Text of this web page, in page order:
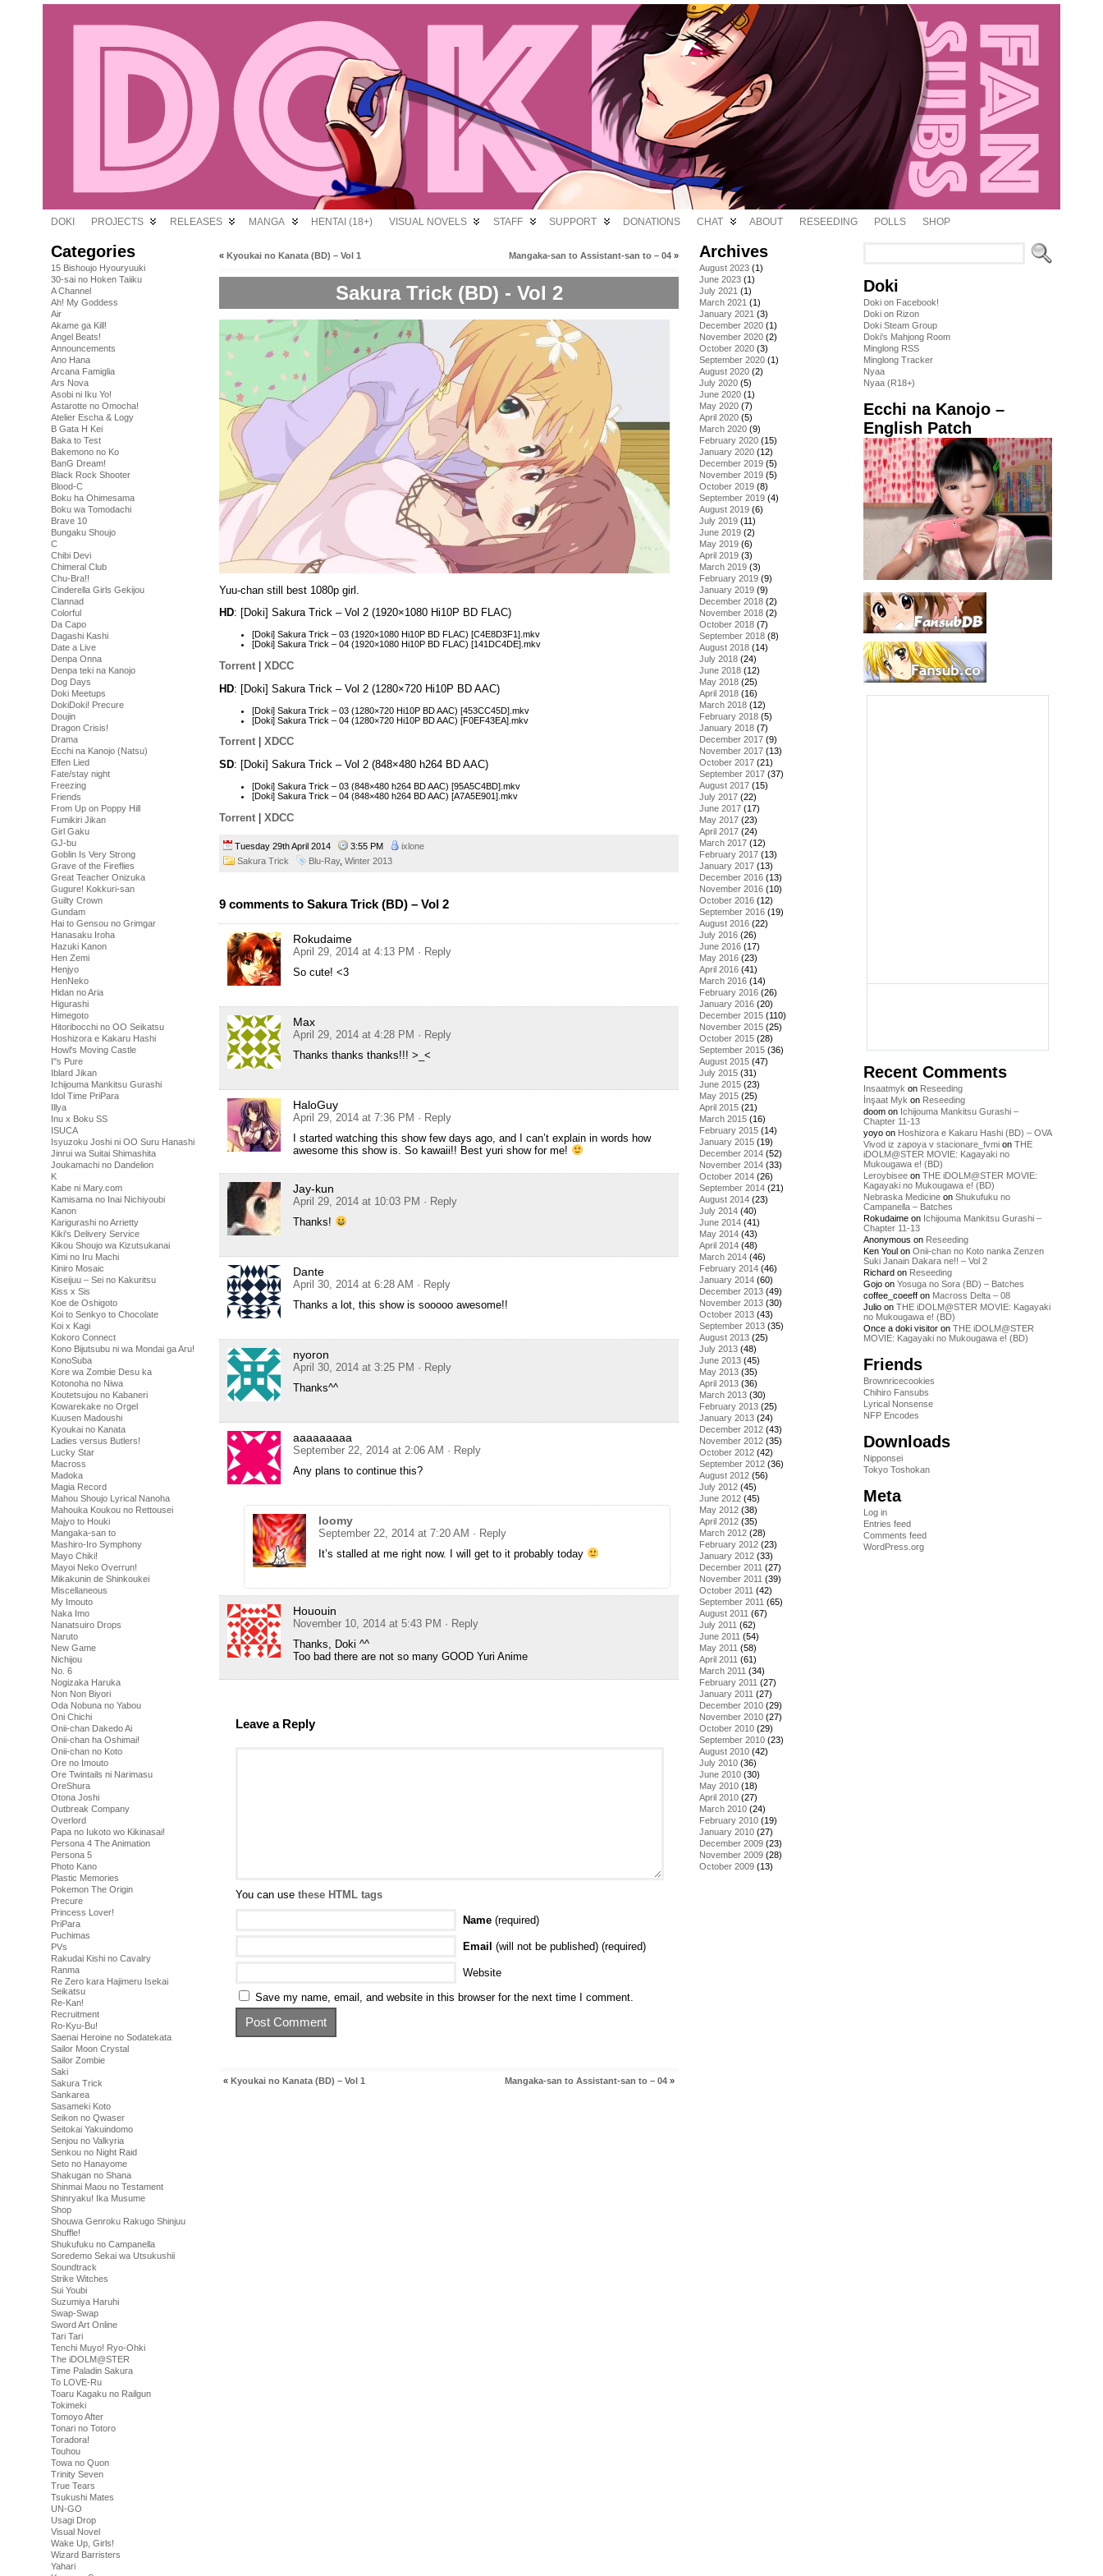
DOKI PROJECTS RELEASES MANGA HENTAI (18+) VISUAL NOVELS STAFF SUPPORT DONATIONS CHAT ABOUT RESEEDING POLLS SHOP
Categories
15 Bishoujo Hyouryuuki
30-sai no Hoken Taiiku
A Channel
Ah! My Goddess
Air
Akame ga Kill!
Angel Beats!
Announcements
Ano Hana
Arcana Famiglia
Ars Nova
Asobi ni Iku Yo!
Astarotte no Omocha!
Atelier Escha & Logy
B Gata H Kei
Baka to Test
Bakemono no Ko
BanG Dream!
Black Rock Shooter
Blood-C
Boku ha Ohimesama
Boku wa Tomodachi
Brave 10
Bungaku Shoujo
C
Chibi Devi
Chimeral Club
Chu-Bra!!
Cinderella Girls Gekijou
Clannad
Colorful
Da Capo
Dagashi Kashi
Date a Live
Denpa Onna
Denpa teki na Kanojo
Dog Days
Doki Meetups
DokiDoki! Precure
Doujin
Dragon Crisis!
Drama
Ecchi na Kanojo (Natsu)
Elfen Lied
Fate/stay night
Freezing
Friends
From Up on Poppy Hill
Fumikiri Jikan
Girl Gaku
GJ-bu
Goblin Is Very Strong
Grave of the Fireflies
Great Teacher Onizuka
Gugure! Kokkuri-san
Guilty Crown
Gundam
Hai to Gensou no Grimgar
Hanasaku Iroha
Hazuki Kanon
Hen Zemi
Henjyo
HenNeko
Hidan no Aria
Higurashi
Himegoto
Hitoribocchi no OO Seikatsu
Hoshizora e Kakaru Hashi
Howl's Moving Castle
I''s Pure
Iblard Jikan
Ichijouma Mankitsu Gurashi
Idol Time PriPara
Illya
Inu x Boku SS
ISUCA
Isyuzoku Joshi ni OO Suru Hanashi
Jinrui wa Suitai Shimashita
Joukamachi no Dandelion
K
Kabe ni Mary.com
Kamisama no Inai Nichiyoubi
Kanon
Karigurashi no Arrietty
Kiki's Delivery Service
Kikou Shoujo wa Kizutsukanai
Kimi no Iru Machi
Kiniro Mosaic
Kiseijuu – Sei no Kakuritsu
Kiss x Sis
Koe de Oshigoto
Koi to Senkyo to Chocolate
Koi x Kagi
Kokoro Connect
Kono Bijutsubu ni wa Mondai ga Aru!
KonoSuba
Kore wa Zombie Desu ka
Kotonoha no Niwa
Koutetsujou no Kabaneri
Kowarekake no Orgel
Kuusen Madoushi
Kyoukai no Kanata
Ladies versus Butlers!
Lucky Star
Macross
Madoka
Magia Record
Mahou Shoujo Lyrical Nanoha
Mahouka Koukou no Rettousei
Majyo to Houki
Mangaka-san to
Mashiro-Iro Symphony
Mayo Chiki!
Mayoi Neko Overrun!
Mikakunin de Shinkoukei
Miscellaneous
My Imouto
Naka Imo
Nanatsuiro Drops
Naruto
New Game
Nichijou
No. 6
Nogizaka Haruka
Non Non Biyori
Oda Nobuna no Yabou
Oni Chichi
Onii-chan Dakedo Ai
Onii-chan ha Oshimai!
Onii-chan no Koto
Ore no Imouto
Ore Twintails ni Narimasu
OreShura
Otona Joshi
Outbreak Company
Overlord
Papa no Iukoto wo Kikinasai!
Persona 4 The Animation
Persona 5
Photo Kano
Plastic Memories
Pokemon The Origin
Precure
Princess Lover!
PriPara
Puchimas
PVs
Rakudai Kishi no Cavalry
Ranma
Re Zero kara Hajimeru Isekai
Seikatsu
Re-Kan!
Recruitment
Ro-Kyu-Bu!
Saenai Heroine no Sodatekata
Sailor Moon Crystal
Sailor Zombie
Saki
Sakura Trick
Sankarea
Sasameki Koto
Seikon no Qwaser
Seitokai Yakuindomo
Senjou no Valkyria
Senkou no Night Raid
Seto no Hanayome
Shakugan no Shana
Shinmai Maou no Testament
Shinryaku! Ika Musume
Shop
Shouwa Genroku Rakugo Shinjuu
Shuffle!
Shukufuku no Campanella
Soredemo Sekai wa Utsukushii
Soundtrack
Strike Witches
Sui Youbi
Suzumiya Haruhi
Swap-Swap
Sword Art Online
Tari Tari
Tenchi Muyo! Ryo-Ohki
The iDOLM@STER
Time Paladin Sakura
To LOVE-Ru
Toaru Kagaku no Railgun
Tokimeki
Tomoyo After
Tonari no Totoro
Toradora!
Touhou
Towa no Quon
Trinity Seven
True Tears
Tsukushi Mates
UN-GO
Usagi Drop
Visual Novel
Wake Up, Girls!
Wizard Barristers
Yahari
« Kyoukai no Kanata (BD) – Vol 1 Mangaka-san to Assistant-san to – 04 »
Sakura Trick (BD) - Vol 2
Yuu-chan still best 1080p girl.
HD: [Doki] Sakura Trick – Vol 2 (1920×1080 Hi10P BD FLAC)
[Doki] Sakura Trick – 03 (1920×1080 Hi10P BD FLAC) [C4E8D3F1].mkv
[Doki] Sakura Trick – 04 (1920×1080 Hi10P BD FLAC) [141DC4DE].mkv
Torrent
XDCC
HD: [Doki] Sakura Trick – Vol 2 (1280×720 Hi10P BD AAC)
[Doki] Sakura Trick – 03 (1280×720 Hi10P BD AAC) [453CC45D].mkv
[Doki] Sakura Trick – 04 (1280×720 Hi10P BD AAC) [F0EF43EA].mkv
Torrent
XDCC
SD: [Doki] Sakura Trick – Vol 2 (848×480 h264 BD AAC)
[Doki] Sakura Trick – 03 (848×480 h264 BD AAC) [95A5C4BD].mkv
[Doki] Sakura Trick – 04 (848×480 h264 BD AAC) [A7A5E901].mkv
Torrent XDCC
Tuesday 29th April 2014 3:55 PM
ixlone
Sakura Trick
Blu-Ray, Winter 2013
9 comments to Sakura Trick (BD) – Vol 2
Rokudaime
April 29, 2014 at 4:13 PM · Reply
So cute! <3
Max
April 29, 2014 at 4:28 PM · Reply
Thanks thanks thanks!!! >_<
HaloGuy
April 29, 2014 at 7:36 PM · Reply
I started watching this show few days ago, and I can’t explain in words how
awesome this show is. So kawaii!! Best yuri show for me!
Jay-kun
April 29, 2014 at 10:03 PM · Reply
Thanks!
Dante
April 30, 2014 at 6:28 AM · Reply
Thanks a lot, this show is sooooo awesome!!
nyoron
April 30, 2014 at 3:25 PM · Reply
Thanks^^
aaaaaaaaa
September 22, 2014 at 2:06 AM · Reply
Any plans to continue this?
loomy
September 22, 2014 at 7:20 AM · Reply
It’s stalled at me right now. I will get to it probably today
Hououin
November 10, 2014 at 5:43 PM · Reply
Thanks, Doki ^^
Too bad there are not so many GOOD Yuri Anime
Leave a Reply
You can use these HTML tags
Name (required)
Email (will not be published) (required)
Website
Save my name, email, and website in this browser for the next time I comment.
« Kyoukai no Kanata (BD) – Vol 1 Mangaka-san to Assistant-san to – 04 »
Archives
August 2023 (1)
June 2023 (1)
July 2021 (1)
March 2021 (1)
January 2021 (3)
December 2020 (1)
November 2020 (2)
October 2020 (3)
September 2020 (1)
August 2020 (2)
July 2020 (5)
June 2020 (1)
May 2020 (7)
April 2020 (5)
March 2020 (9)
February 2020 (15)
January 2020 (12)
December 2019 (5)
November 2019 (5)
October 2019 (8)
September 2019 (4)
August 2019 (6)
July 2019 (11)
June 2019 (2)
May 2019 (6)
April 2019 (3)
March 2019 (3)
February 2019 (9)
January 2019 (9)
December 2018 (2)
November 2018 (2)
October 2018 (7)
September 2018 (8)
August 2018 (14)
July 2018 (24)
June 2018 (12)
May 2018 (25)
April 2018 (16)
March 2018 (12)
February 2018 (5)
January 2018 (7)
December 2017 (9)
November 2017 (13)
October 2017 (21)
September 2017 (37)
August 2017 (15)
July 2017 (22)
June 2017 (17)
May 2017 (23)
April 2017 (24)
March 2017 (12)
February 2017 (13)
January 2017 (13)
December 2016 (13)
November 2016 (10)
October 2016 (12)
September 2016 (19)
August 2016 (22)
July 2016 (26)
June 2016 (17)
May 2016 (23)
April 2016 (41)
March 2016 (14)
February 2016 (26)
January 2016 (20)
December 2015 (110)
November 2015 (25)
October 2015 (28)
September 2015 (36)
August 2015 (47)
July 2015 (31)
June 2015 (23)
May 2015 (25)
April 2015 (21)
March 2015 (16)
February 2015 (14)
January 2015 (19)
December 2014 (52)
November 2014 (33)
October 2014 (26)
September 2014 (21)
August 2014 (23)
July 2014 (40)
June 2014 (41)
May 2014 (43)
April 2014 (48)
March 2014 (46)
February 2014 (46)
January 2014 (60)
December 2013 (49)
November 2013 (30)
October 2013 (43)
September 2013 (35)
August 2013 (25)
July 2013 (48)
June 2013 (45)
May 2013 (35)
April 2013 (36)
March 2013 (30)
February 2013 (25)
January 2013 (24)
December 2012 (43)
November 2012 (35)
October 2012 (42)
September 2012 (36)
August 2012 (56)
July 2012 (45)
June 2012 (45)
May 2012 (38)
April 2012 (35)
March 2012 (28)
February 2012 (23)
January 2012 (33)
December 2011 (27)
November 2011 (39)
October 2011 (42)
September 2011 (65)
August 2011 (67)
July 2011 (62)
June 2011 (54)
May 2011 (58)
April 2011 (61)
March 2011 (34)
February 2011 (27)
January 2011 (27)
December 2010 (29)
November 2010 (27)
October 2010 (29)
September 2010 (23)
August 2010 (42)
July 2010 (36)
June 2010 (30)
May 2010 (18)
April 2010 (27)
March 2010 (24)
February 2010 (19)
January 2010 (27)
December 2009 (23)
November 2009 (28)
October 2009 (13)
Doki
Doki on Facebook!
Doki on Rizon
Doki Steam Group
Doki's Mahjong Room
Minglong RSS
Minglong Tracker
Nyaa
Nyaa (R18+)
Ecchi na Kanojo –
English Patch
Recent Comments
Insaatmyk on Reseeding
İnşaat Myk on Reseeding
doom on Ichijouma Mankitsu Gurashi –
Chapter 11-13
yoyo on Hoshizora e Kakaru Hashi (BD) – OVA
Vivod iz zapoya v stacionare_fvmi on THE
iDOLM@STER MOVIE: Kagayaki no
Mukougawa e! (BD)
Leroybisee on THE iDOLM@STER MOVIE:
Kagayaki no Mukougawa e! (BD)
Nebraska Medicine on Shukufuku no
Campanella – Batches
Rokudaime on Ichijouma Mankitsu Gurashi –
Chapter 11-13
Anonymous on Reseeding
Ken Youl on Onii-chan no Koto nanka Zenzen
Suki Janain Dakara ne!! – Vol 2
Richard on Reseeding
Gojo on Yosuga no Sora (BD) – Batches
coffee_coeeff on Macross Delta – 08
Julio on THE iDOLM@STER MOVIE: Kagayaki
no Mukougawa e! (BD)
Once a doki visitor on THE iDOLM@STER
MOVIE: Kagayaki no Mukougawa e! (BD)
Friends
Brownricecookies
Chihiro Fansubs
Lyrical Nonsense
NFP Encodes
Downloads
Nipponsei
Tokyo Toshokan
Meta
Log in
Entries feed
Comments feed
WordPress.org